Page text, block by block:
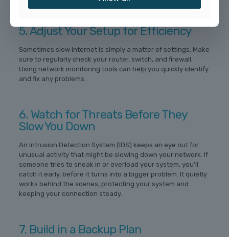
5. Adjust Your Setup for Efficiency
Sometimes slow internet is simply a matter of settings. Make
sure to regularly check your router, switch, and firewall.
Using network monitoring tools can help you quickly identify
and fix any problems.
6. Watch for Threats Before They
Slow You Down
An Intrusion Detection System (IDS) keeps an eye out for
unusual activity that might be slowing down your network. If
someone tries to sneak in or overload your system, you’ll
catch it early, before it turns into a bigger problem. It quietly
works behind the scenes, protecting your system and
keeping your connection steady.
7. Build in a Backup Plan